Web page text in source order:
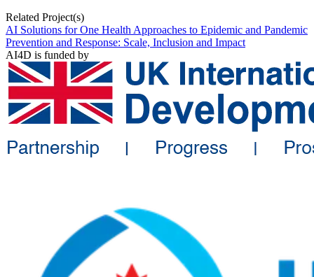
Related Project(s)
AI Solutions for One Health Approaches to Epidemic and Pandemic
Prevention and Response: Scale, Inclusion and Impact
AI4D is funded by